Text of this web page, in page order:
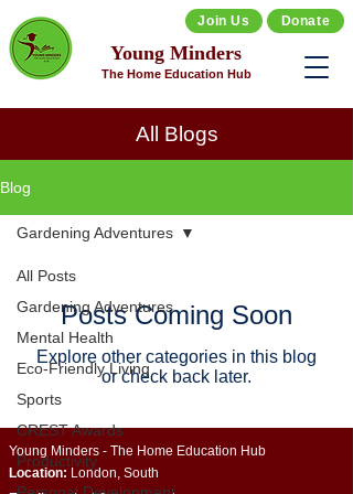
Join Us
Young Minders
The Home Education Hub
Donate
All Blogs
Blog
All Posts
Gardening Adventures
Mental Health
Eco-Friendly Living
Sports
CREST Awards
Productivity
Gardening Adventures
Posts Coming Soon
Explore other categories in this blog
or check back later.
Young Minders - The Home Education Hub
Location: London, South